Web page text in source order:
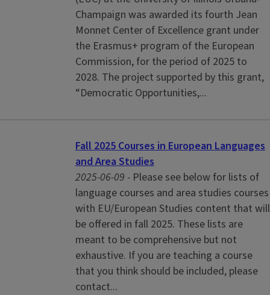
Champaign was awarded its fourth Jean
Monnet Center of Excellence grant under
the Erasmus+ program of the European
Commission, for the period of 2025 to
2028. The project supported by this grant,
“Democratic Opportunities,...
Fall 2025 Courses in European Languages
and Area Studies
2025-06-09 - Please see below for lists of
language courses and area studies courses
with EU/European Studies content that will
be offered in fall 2025. These lists are
meant to be comprehensive but not
exhaustive. If you are teaching a course
that you think should be included, please
contact...